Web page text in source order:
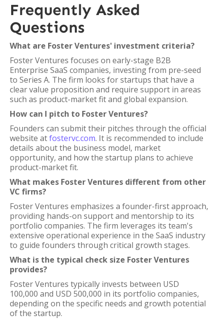
Frequently Asked
Questions
What are Foster Ventures' investment criteria?
Foster Ventures focuses on early-stage B2B
Enterprise SaaS companies, investing from pre-seed
to Series A. The firm looks for startups that have a
clear value proposition and require support in areas
such as product-market fit and global expansion.
How can I pitch to Foster Ventures?
Founders can submit their pitches through the official
website atfostervc.com. It is recommended to include
details about the business model, market
opportunity, and how the startup plans to achieve
product-market fit.
What makes Foster Ventures different from other
VC firms?
Foster Ventures emphasizes a founder-first approach,
providing hands-on support and mentorship to its
portfolio companies. The firm leverages its team's
extensive operational experience in the SaaS industry
to guide founders through critical growth stages.
What is the typical check size Foster Ventures
provides?
Foster Ventures typically invests between USD
100,000 and USD 500,000 in its portfolio companies,
depending on the specific needs and growth potential
of the startup.